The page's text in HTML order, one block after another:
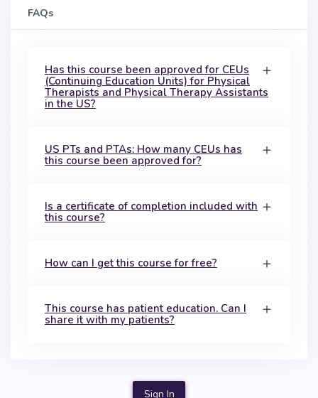
FAQs
Has this course been approved for CEUs
(Continuing Education Units) for Physical
Therapists and Physical Therapy Assistants
in the US?
US PTs and PTAs: How many CEUs has
this course been approved for?
Is a certificate of completion included with
this course?
How can I get this course for free?
This course has patient education. Can I
share it with my patients?
Sign In